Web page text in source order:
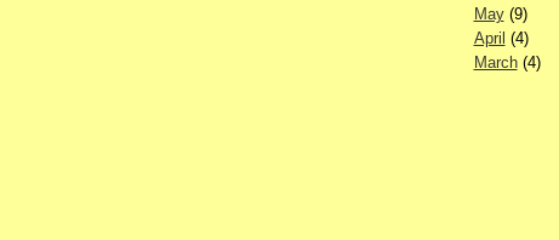
May(9)
April (4)
March(4)